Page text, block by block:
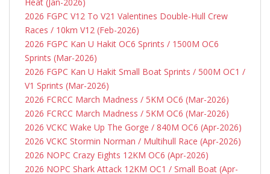
2026 FGPC V12 To V21 Valentines Double-Hull Crew
Races / 10km V12 (Feb-2026)
2026 FGPC Kan U Hakit OC6 Sprints / 1500M OC6
Sprints (Mar-2026)
2026 FGPC Kan U Hakit Small Boat Sprints / 500M OC1 /
V1 Sprints (Mar-2026)
2026 FCRCC March Madness / 5KM OC6 (Mar-2026)
2026 FCRCC March Madness / 5KM OC6 (Mar-2026)
2026 VCKC Wake Up The Gorge / 840M OC6 (Apr-2026)
2026 VCKC Stormin Norman / Multihull Race (Apr-2026)
2026 NOPC Crazy Eights 12KM OC6 (Apr-2026)
2026 NOPC Shark Attack 12KM OC1 / Small Boat (Apr-